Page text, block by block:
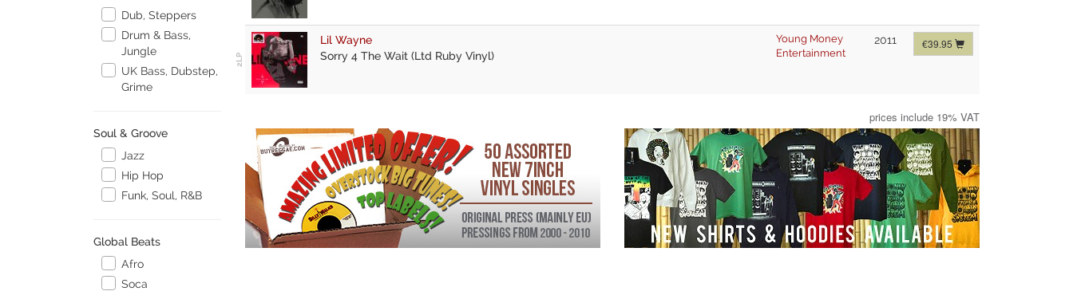
Dub, Steppers
Drum & Bass,
Jungle
UK Bass, Dubstep,
Grime
Soul & Groove
Jazz
Hip Hop
Funk, Soul, R&B
Global Beats
Afro
Soca
Lil Wayne
Sorry 4 The Wait (Ltd Ruby Vinyl)
Young Money
Entertainment
2011 €39.95
prices include 19% VAT